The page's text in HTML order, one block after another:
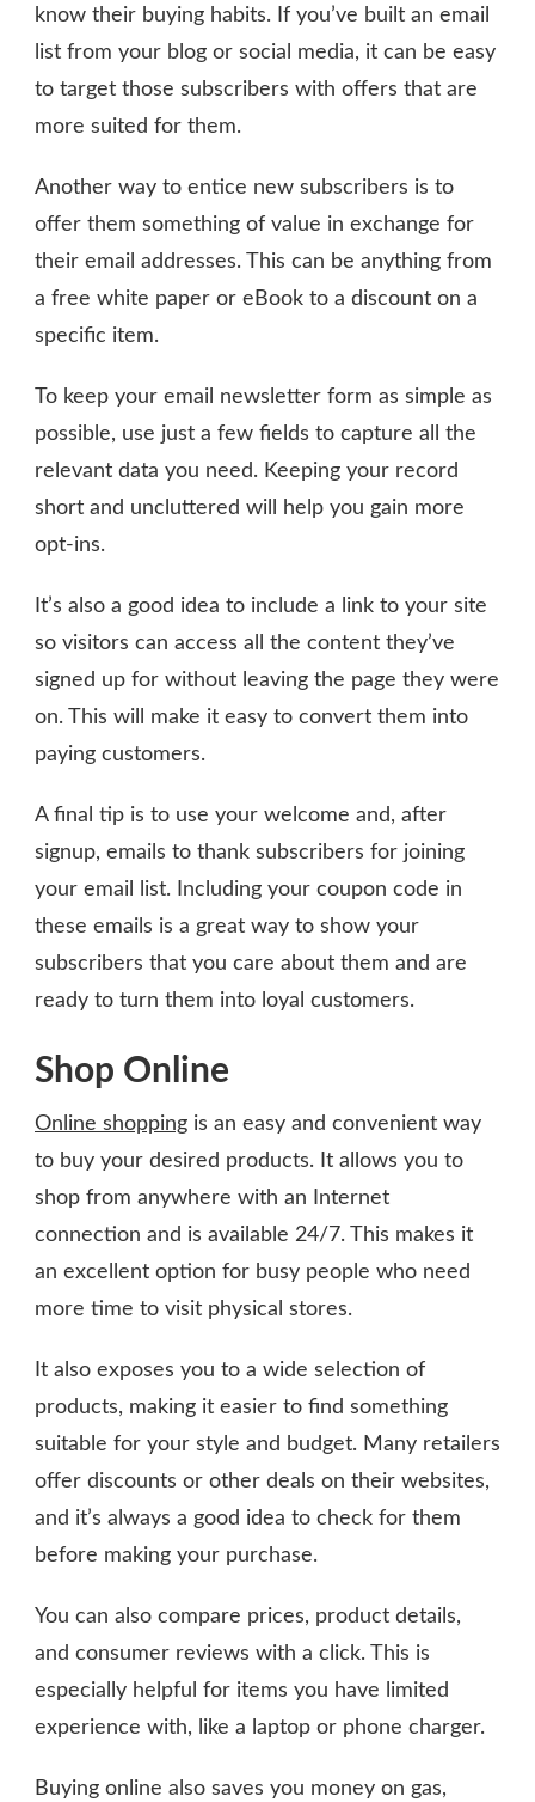
know their buying habits. If you’ve built an email
list from your blog or social media, it can be easy
to target those subscribers with offers that are
more suited for them.
Another way to entice new subscribers is to
offer them something of value in exchange for
their email addresses. This can be anything from
a free white paper or eBook to a discount on a
specific item.
To keep your email newsletter form as simple as
possible, use just a few fields to capture all the
relevant data you need. Keeping your record
short and uncluttered will help you gain more
opt-ins.
It’s also a good idea to include a link to your site
so visitors can access all the content they’ve
signed up for without leaving the page they were
on. This will make it easy to convert them into
paying customers.
A final tip is to use your welcome and, after
signup, emails to thank subscribers for joining
your email list. Including your coupon code in
these emails is a great way to show your
subscribers that you care about them and are
ready to turn them into loyal customers.
Shop Online
Online shopping is an easy and convenient way
to buy your desired products. It allows you to
shop from anywhere with an Internet
connection and is available 24/7. This makes it
an excellent option for busy people who need
more time to visit physical stores.
It also exposes you to a wide selection of
products, making it easier to find something
suitable for your style and budget. Many retailers
offer discounts or other deals on their websites,
and it’s always a good idea to check for them
before making your purchase.
You can also compare prices, product details,
and consumer reviews with a click. This is
especially helpful for items you have limited
experience with, like a laptop or phone charger.
Buying online also saves you money on gas,